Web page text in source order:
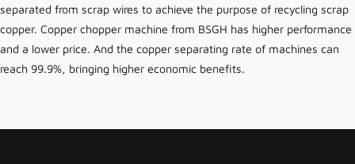
separated from scrap wires to achieve the purpose of recycling scrap
copper. Copper chopper machine from BSGH has higher performance
and a lower price. And the copper separating rate of machines can
reach 99.9%, bringing higher economic benefits.